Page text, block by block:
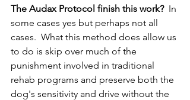
The Audax Protocol finish this work? In
some cases yes but perhaps not all
cases.  What this method does allow us
to do is skip over much of the
punishment involved in traditional
rehab programs and preserve both the
dog's sensitivity and drive without the